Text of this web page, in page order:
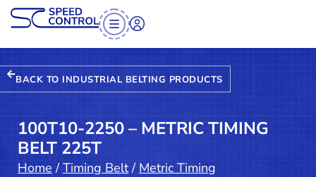
BACK TO INDUSTRIAL BELTING PRODUCTS
100T10-2250 – METRIC TIMING
BELT 225T
Home /Timing Belt/ Metric Timing